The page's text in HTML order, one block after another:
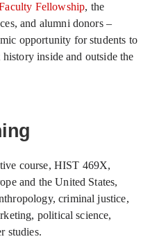
Fellowship, the
and alumni donors –
opportunity for students to
inside and outside the
course, HIST 469X,
and the United States,
criminal justice,
political science,
studies.